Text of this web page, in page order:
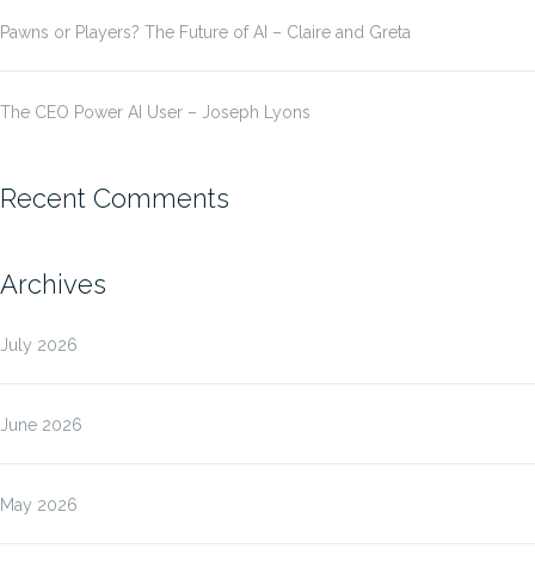
Pawns or Players? The Future of AI – Claire and Greta
The CEO Power AI User – Joseph Lyons
Recent Comments
Archives
July 2026
June 2026
May 2026